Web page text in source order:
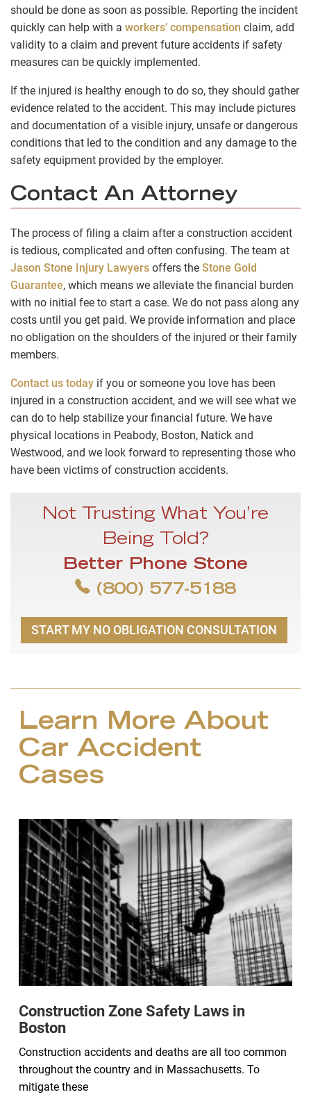
should be done as soon as possible. Reporting the incident
quickly can help with a workers’ compensation claim, add
validity to a claim and prevent future accidents if safety
measures can be quickly implemented.
If the injured is healthy enough to do so, they should gather
evidence related to the accident. This may include pictures
and documentation of a visible injury, unsafe or dangerous
conditions that led to the condition and any damage to the
safety equipment provided by the employer.
Contact An Attorney
The process of filing a claim after a construction accident
is tedious, complicated and often confusing. The team at
Jason Stone Injury Lawyers offers the Stone Gold
Guarantee, which means we alleviate the financial burden
with no initial fee to start a case. We do not pass along any
costs until you get paid. We provide information and place
no obligation on the shoulders of the injured or their family
members.
Contact us today if you or someone you love has been
injured in a construction accident, and we will see what we
can do to help stabilize your financial future. We have
physical locations in Peabody, Boston, Natick and
Westwood, and we look forward to representing those who
have been victims of construction accidents.
Not Trusting What You’re
Being Told?
Better Phone Stone
(800) 577-5188
START MY NO OBLIGATION CONSULTATION
Learn More About
Car Accident
Cases
Construction Zone Safety Laws in
Boston
Construction accidents and deaths are all too common
throughout the country and in Massachusetts. To
mitigate these